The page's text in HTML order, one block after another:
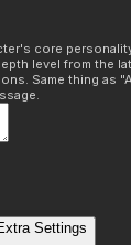
core
level from the
Same thing as
Settings